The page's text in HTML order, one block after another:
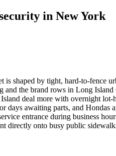
in New York
is shaped by tight, hard-to-fence
the brand rows in Long
deal more with overnight
days awaiting parts, and
entrance during business
directly onto busy public